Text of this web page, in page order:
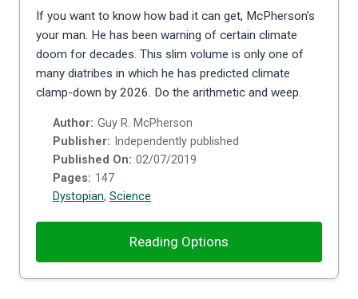
If you want to know how bad it can get, McPherson’s
your man. He has been warning of certain climate
doom for decades. This slim volume is only one of
many diatribes in which he has predicted climate
clamp-down by 2026. Do the arithmetic and weep.
Author: Guy R. McPherson
Publisher: Independently published
Published On: 02/07/2019
Pages: 147
Dystopian, Science
Reading Options